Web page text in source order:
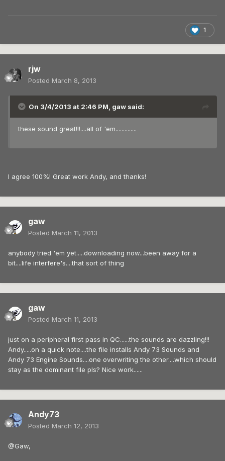
1
rjw
Posted March 8, 2013
On 3/4/2013 at 2:46 PM, gaw said:
these sound great!!!....all of 'em..............
I agree 100%! Great work Andy, and thanks!
gaw
Posted March 11, 2013
anybody tried 'em yet.....downloading now...been away for a
bit....life interfere's....that sort of thing
gaw
Posted March 11, 2013
just on a peripheral first pass in QC......the sounds are dazzling!!!
Andy.....on a quick note....the file installs Andy 73 Sounds and
Andy 73 Engine Sounds....one overwriting the other....which should
stay as the dominant file pls? Nice work......
Andy73
Posted March 12, 2013
@Gaw,